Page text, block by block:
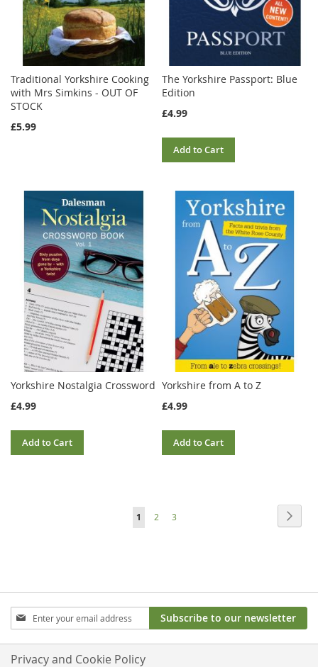
Traditional Yorkshire Cooking
with Mrs Simkins - OUT OF
STOCK
£5.99
The Yorkshire Passport: Blue
Edition
£4.99
Add to Cart
Yorkshire Nostalgia Crossword
£4.99
Add to Cart
Yorkshire from A to Z
£4.99
Add to Cart
Page
You're
1 Page
2 Page
3
Sign
Up
for
Our
Subscribe to our newsletter
Privacy and Cookie Policy